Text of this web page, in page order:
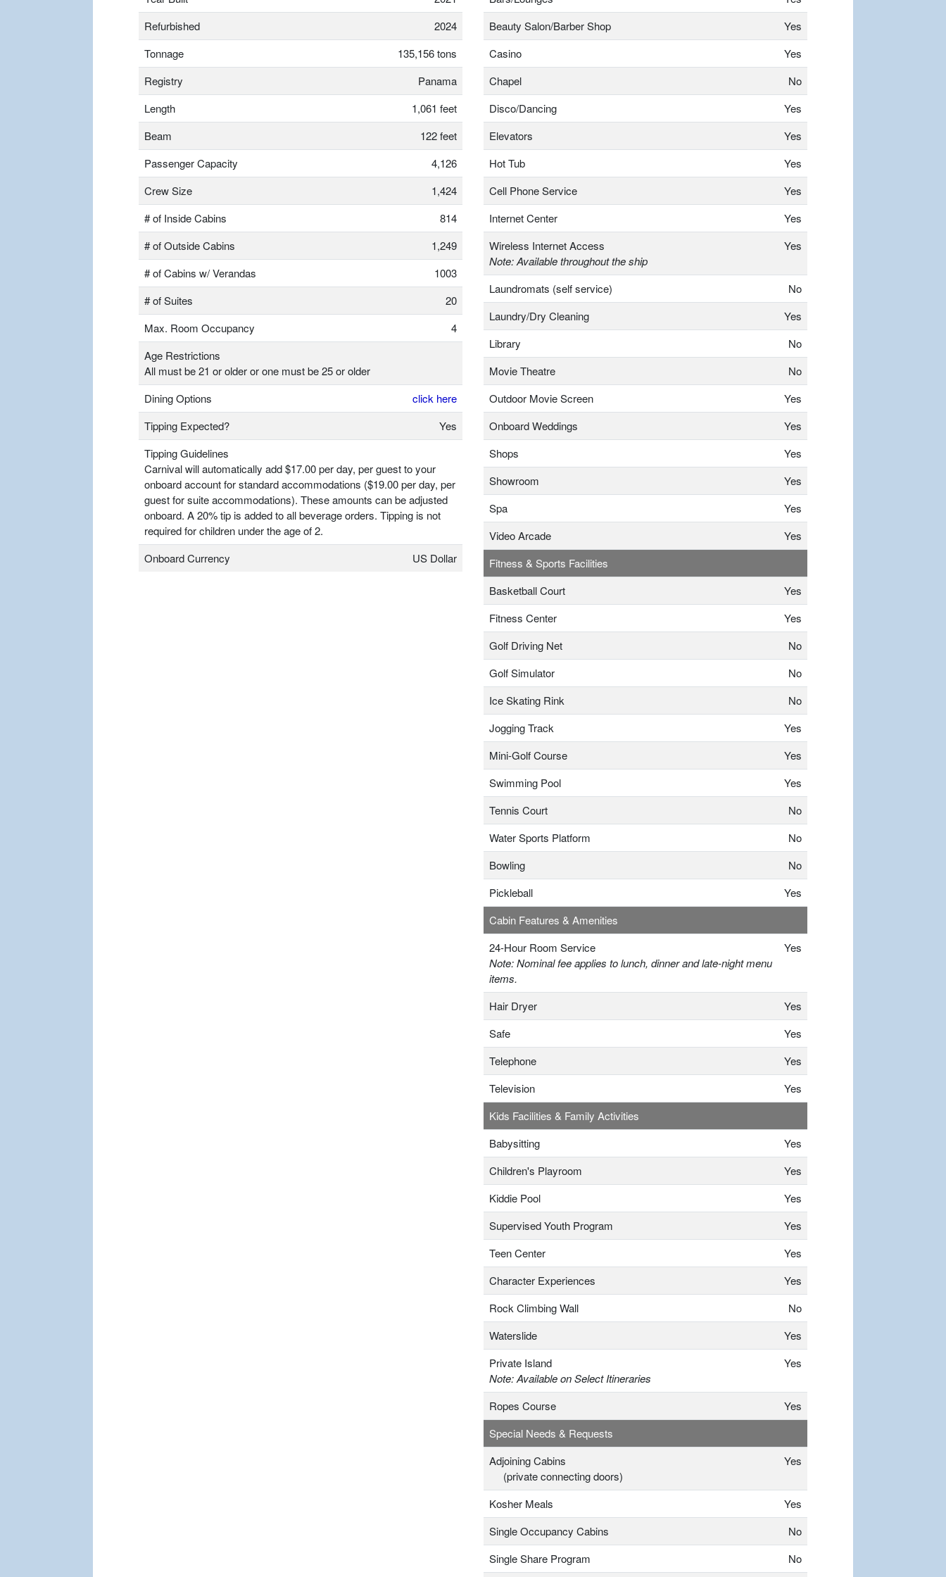
Refurbished
2024
Tonnage
135,156 tons
Registry
Panama
Length
1,061 feet
Beam
122 feet
Passenger Capacity
4,126
Crew Size
1,424
# of Inside Cabins
814
# of Outside Cabins
1,249
# of Cabins w/ Verandas
1003
# of Suites
20
Max. Room Occupancy
4
Age Restrictions
All must be 21 or older or one must be 25 or older
Dining Options
click here
Tipping Expected?
Yes
Tipping Guidelines
Carnival will automatically add $17.00 per day, per guest to your
onboard account for standard accommodations ($19.00 per day, per
guest for suite accommodations). These amounts can be adjusted
onboard. A 20% tip is added to all beverage orders. Tipping is not
required for children under the age of 2.
Onboard Currency
US Dollar
Beauty Salon/Barber Shop
Yes
Casino
Yes
Chapel
No
Disco/Dancing
Yes
Elevators
Yes
Hot Tub
Yes
Cell Phone Service
Yes
Internet Center
Yes
Wireless Internet Access
Note: Available throughout the ship
Yes
Laundromats (self service)
No
Laundry/Dry Cleaning
Yes
Library
No
Movie Theatre
No
Outdoor Movie Screen
Yes
Onboard Weddings
Yes
Shops
Yes
Showroom
Yes
Spa
Yes
Video Arcade
Yes
Fitness & Sports Facilities
Basketball Court
Yes
Fitness Center
Yes
Golf Driving Net
No
Golf Simulator
No
Ice Skating Rink
No
Jogging Track
Yes
Mini-Golf Course
Yes
Swimming Pool
Yes
Tennis Court
No
Water Sports Platform
No
Bowling
No
Pickleball
Yes
Cabin Features & Amenities
24-Hour Room Service
Note: Nominal fee applies to lunch, dinner and late-night menu
items.
Yes
Hair Dryer
Yes
Safe
Yes
Telephone
Yes
Television
Yes
Kids Facilities & Family Activities
Babysitting
Yes
Children's Playroom
Yes
Kiddie Pool
Yes
Supervised Youth Program
Yes
Teen Center
Yes
Character Experiences
Yes
Rock Climbing Wall
No
Waterslide
Yes
Private Island
Note: Available on Select Itineraries
Yes
Ropes Course
Yes
Special Needs & Requests
Adjoining Cabins
(private connecting doors)
Yes
Kosher Meals
Yes
Single Occupancy Cabins
No
Single Share Program
No